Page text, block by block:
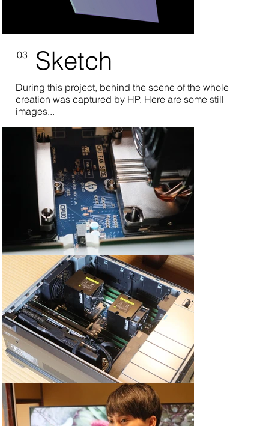
03 Sketch
During this project, behind the scene of the whole
creation was captured by HP. Here are some still
images...